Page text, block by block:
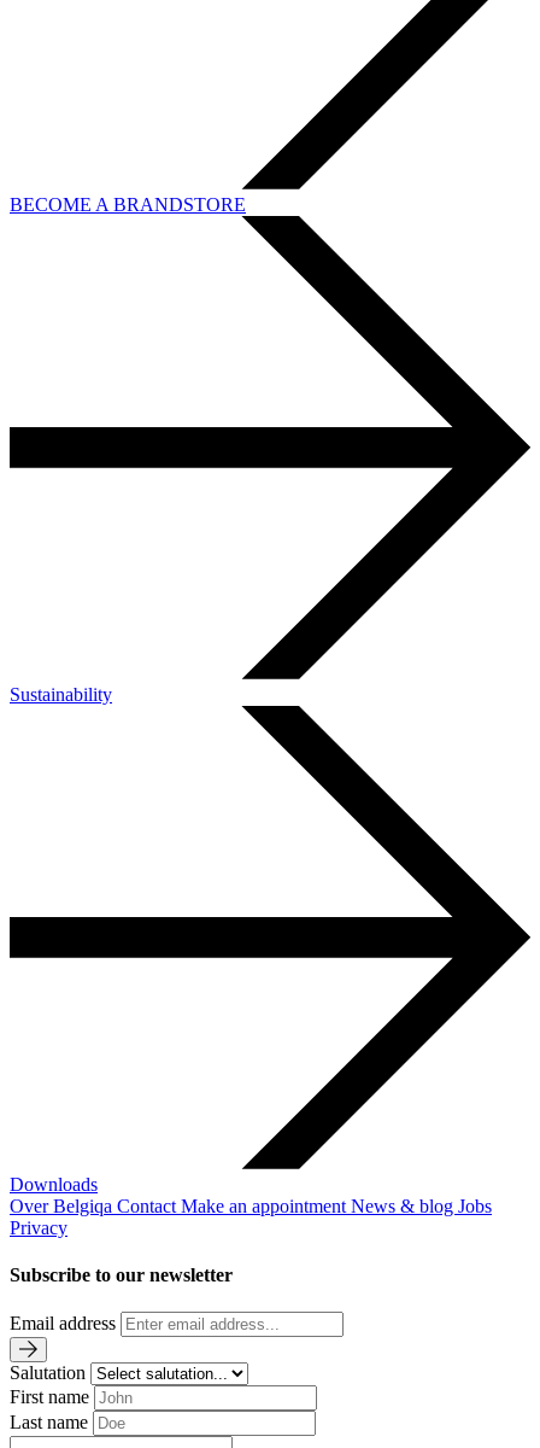
BECOME A BRANDSTORE
Sustainability
Downloads
Over Belgiqa Contact Make an appointment News & blog Jobs
Privacy
Subscribe to our newsletter
Email address
Salutation
First name
Last name